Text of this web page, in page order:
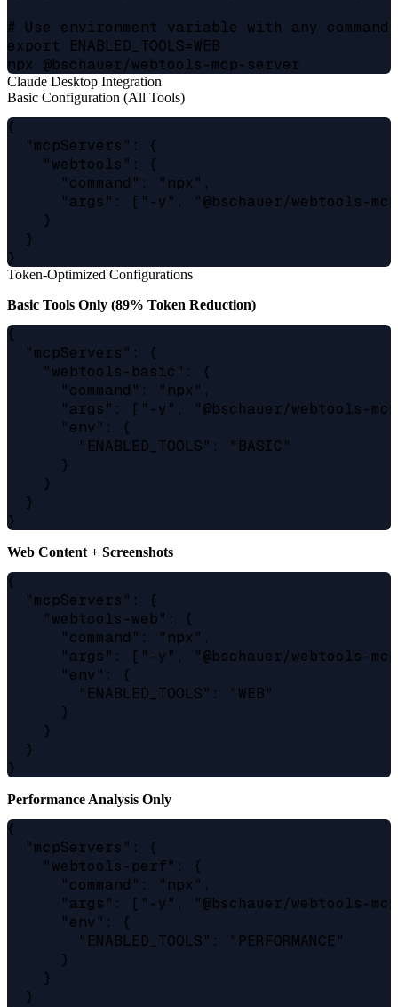
# Use environment variable with any command
export ENABLED_TOOLS=WEB
Claude Desktop Integration
Basic Configuration (All Tools)
{
  "mcpServers": {
    "webtools": {
      "command": "npx",
"args": ["-y", "@bschauer/webtools-
    }
  }
Token-Optimized Configurations
Basic Tools Only (89% Token Reduction)
{
  "mcpServers": {
    "webtools-basic": {
      "command": "npx",
"args": ["-y", "@bschauer/webtools-
      "env": {
        "ENABLED_TOOLS": "BASIC"
      }
    }
  }
Web Content + Screenshots
{
  "mcpServers": {
    "webtools-web": {
      "command": "npx",
"args": ["-y", "@bschauer/webtools-
      "env": {
        "ENABLED_TOOLS": "WEB"
      }
    }
  }
Performance Analysis Only
{
  "mcpServers": {
    "webtools-perf": {
      "command": "npx",
"args": ["-y", "@bschauer/webtools-
      "env": {
        "ENABLED_TOOLS": "PERFORMANCE"
      }
    }
  }